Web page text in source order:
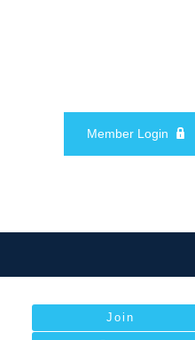
Member Login
Join